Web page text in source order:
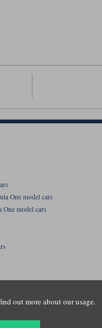
out more about our usage.
One model cars
model cars
Park, Old Portsmouth